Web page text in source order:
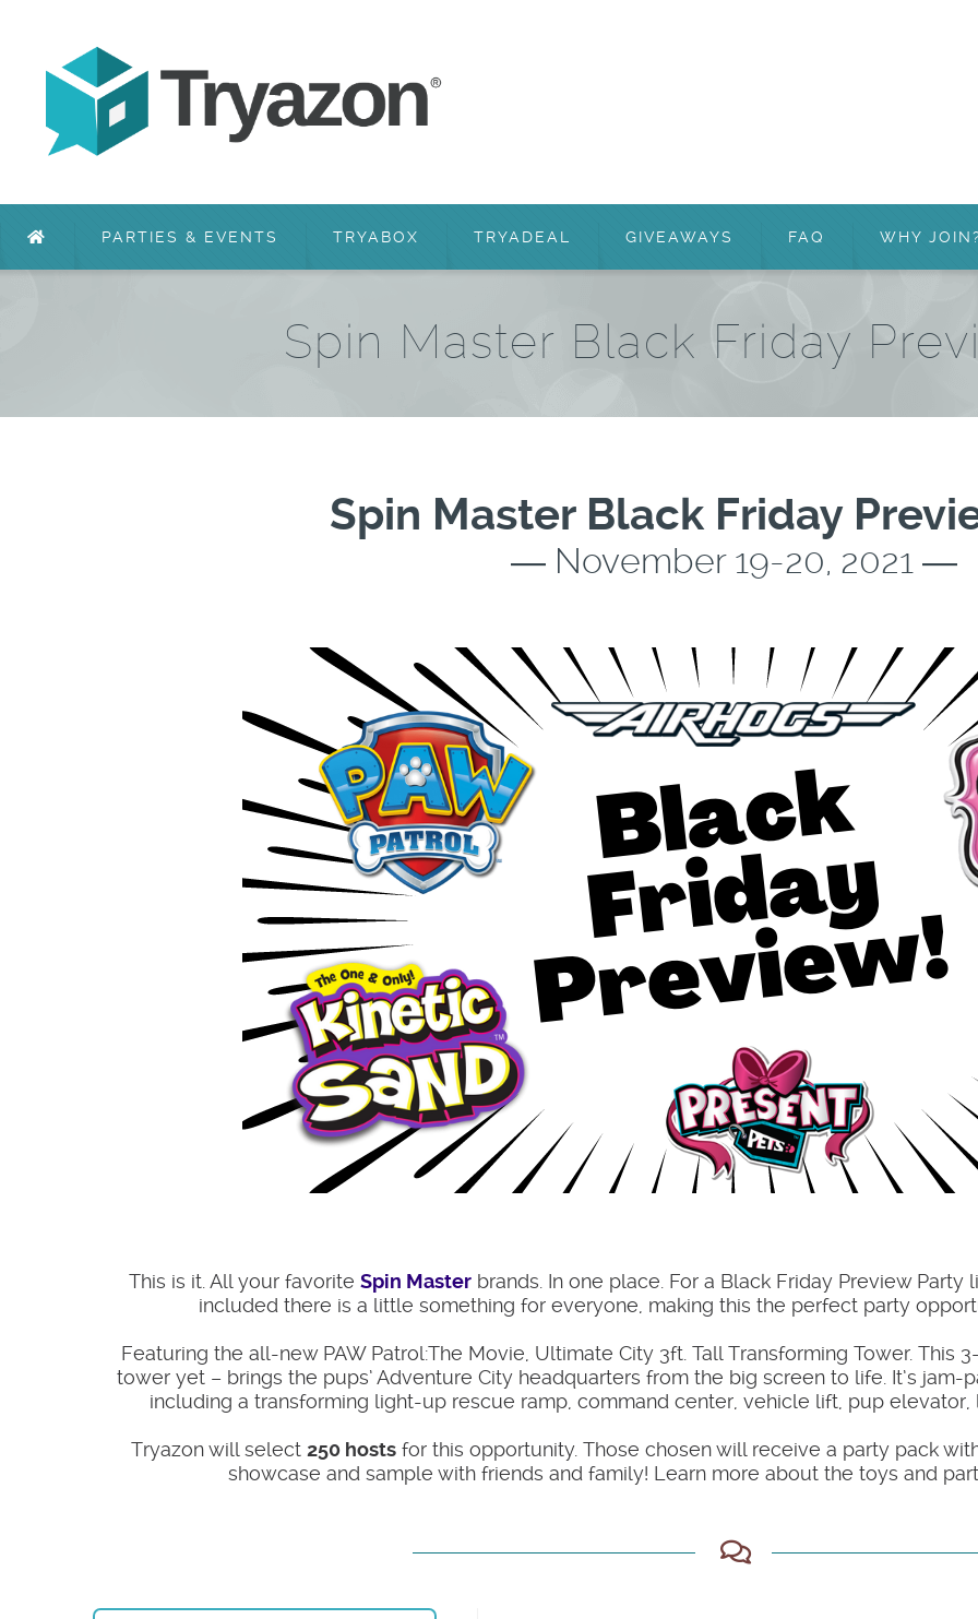
PARTIES & EVENTS TRYABOX TRYADEAL GIVEAWAYS FAQ WHY JOIN?
Spin Master Black Friday
Spin Master Black Friday
― November 19-20, 2021 ―
This is it. All your favorite Spin Master brands. In one place. For a Black Friday Preview
included there is a little something for everyone, making this the perfect party
Featuring the all-new PAW Patrol:The Movie, Ultimate City 3ft. Tall Transforming Tower. This
tower yet – brings the pups’ Adventure City headquarters from the big screen to life. It’s jam-
including a transforming light-up rescue ramp, command center, vehicle lift, pup
Tryazon will select 250 hosts for this opportunity. Those chosen will receive a party pack
showcase and sample with friends and family! Learn more about the toys and